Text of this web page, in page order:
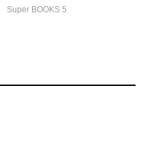
Super BOOKS 5